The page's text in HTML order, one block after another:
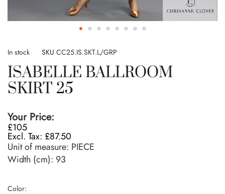
to
beginning
of
the
gallery
In stock SKU CC25.IS.SKT.L/GRP
ISABELLE BALLROOM
SKIRT 25
Your Price:
£105
£87.50
Unit of measure: PIECE
Width (cm): 93
Color